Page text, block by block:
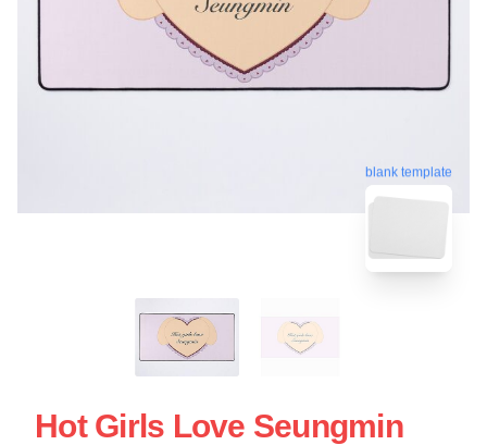
blank template
Hot Girls Love Seungmin